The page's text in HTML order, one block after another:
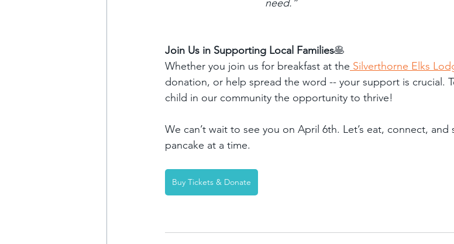
need.”
Join Us in Supporting Local Families🥞
Whether you join us for breakfast at the Silverthorne Elks
donation, or help spread the word -- your support is crucial.
child in our community the opportunity to thrive!
We can’t wait to see you on April 6th. Let’s eat, connect,
pancake at a time.
Buy Tickets & Donate